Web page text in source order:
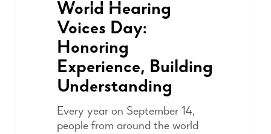
World Hearing
Voices Day:
Honoring
Experience, Building
Understanding
Every year on September 14,
people from around the world